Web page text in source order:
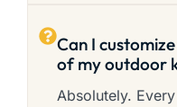
Can I
of my outdoor
Absolutely.